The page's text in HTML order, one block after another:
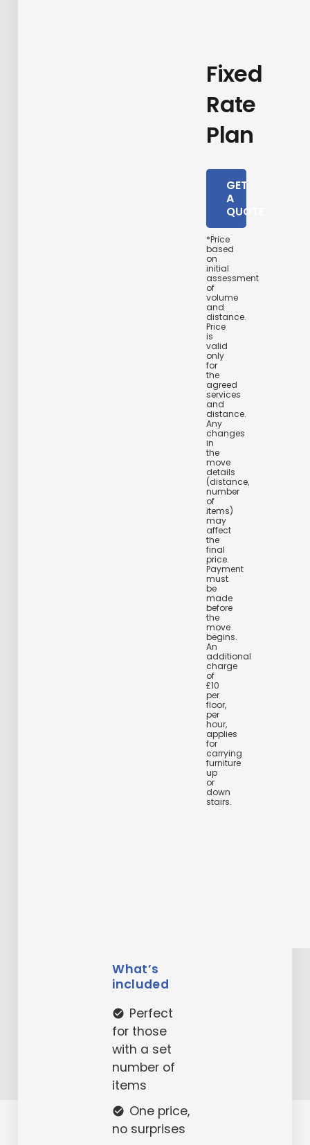
Fixed
Rate
Plan
GET
A
QUOTE
*Price
based
on
initial
assessment
of
volume
and
distance.
Price
is
valid
only
for
the
agreed
services
and
distance.
Any
changes
in
the
move
details
(distance,
number
of
items)
may
affect
the
final
price.
Payment
must
be
made
before
the
move
begins.
An
additional
charge
of
£10
per
floor,
per
hour,
applies
for
carrying
furniture
up
or
down
stairs.
What’s
included
check_circle Perfect
for those
with a set
number of
items
check_circle One price,
no surprises